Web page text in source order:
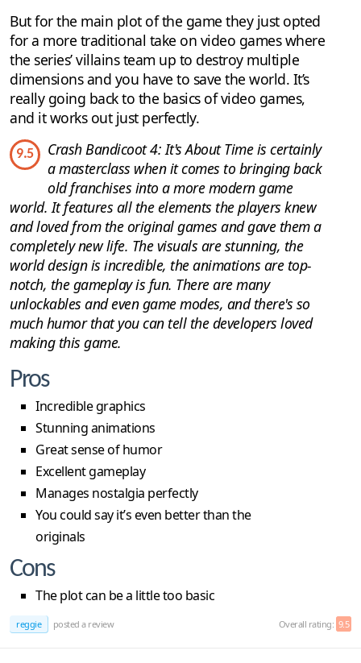
But for the main plot of the game they just opted
for a more traditional take on video games where
the series’ villains team up to destroy multiple
dimensions and you have to save the world. It’s
really going back to the basics of video games,
and it works out just perfectly.
9.5
Crash Bandicoot 4: It's About Time is certainly
a masterclass when it comes to bringing back
old franchises into a more modern game
world. It features all the elements the players knew
and loved from the original games and gave them a
completely new life. The visuals are stunning, the
world design is incredible, the animations are top-
notch, the gameplay is fun. There are many
unlockables and even game modes, and there's so
much humor that you can tell the developers loved
making this game.
Pros
Incredible graphics
Stunning animations
Great sense of humor
Excellent gameplay
Manages nostalgia perfectly
You could say it’s even better than the
originals
Cons
The plot can be a little too basic
reggie posted a review Overall rating: 9.5